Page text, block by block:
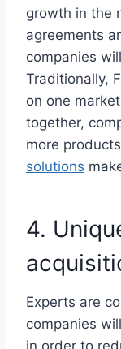
growth in the
agreements
companies
Traditionally,
on one
together,
more
solutions
4.
Experts are
companies
in order to